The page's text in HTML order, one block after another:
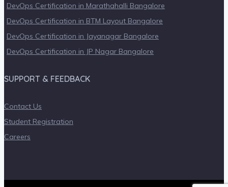
DevOps Certification in Marathahalli Bangalore
DevOps Certification in BTM Layout Bangalore
DevOps Certification in Jayanagar Bangalore
DevOps Certification in JP Nagar Bangalore
SUPPORT & FEEDBACK
Contact Us
Student Registration
Careers